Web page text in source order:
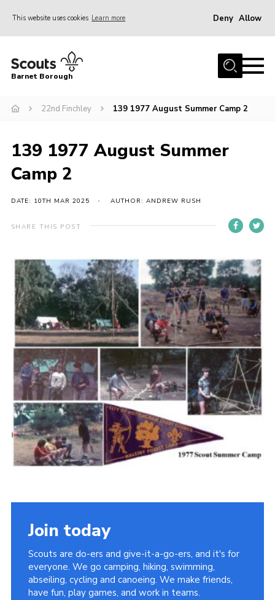
This website uses cookies Learn more Deny Allow
Home
Info for parents
Events
International
District venues
Gallery
Info for volunteers
Cookies
Join the Scouts
Shop
Barnet Borough
22nd Finchley 139 1977 August Summer Camp 2
139 1977 August Summer
Camp 2
DATE: 10TH MAR 2025 AUTHOR: ANDREW RUSH
SHARE THIS POST
Join today
Scouts are do-ers and give-it-a-go-ers, and it's for
everyone. We go camping, hiking, swimming,
abseiling, cycling and canoeing. We make friends,
have fun, play games, and work in teams.